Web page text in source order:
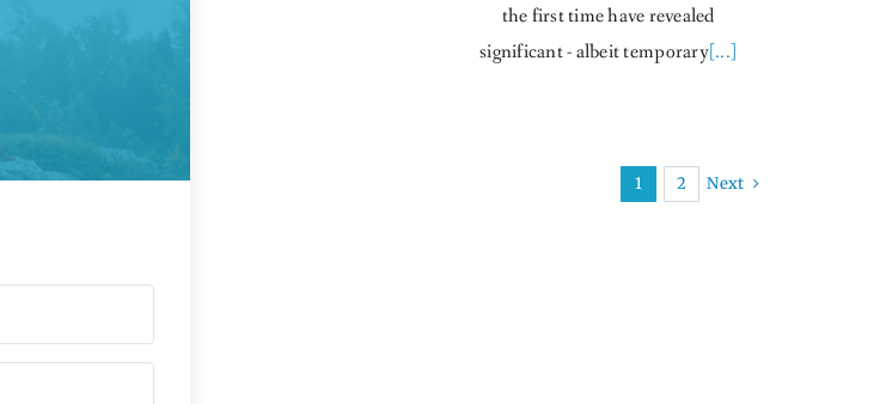
the first time have revealed
significant - albeit temporary[...]
1 2 Next